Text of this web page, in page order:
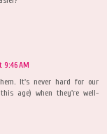
9:46 AM
It's never hard for our
age) when they're well-